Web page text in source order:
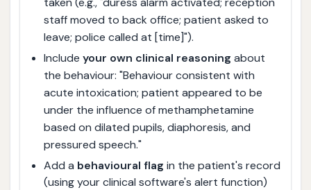
staff moved to back office; patient asked to
leave; police called at [time]").
Include your own clinical reasoning about
the behaviour: "Behaviour consistent with
acute intoxication; patient appeared to be
under the influence of methamphetamine
based on dilated pupils, diaphoresis, and
pressured speech."
Add a behavioural flag in the patient's record
(using your clinical software's alert function)